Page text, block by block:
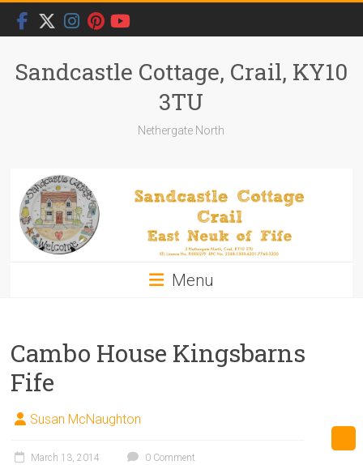
Skip
content
Sandcastle Cottage, Crail, KY10
3TU
Nethergate North
Menu
Cambo House Kingsbarns
Fife
Susan McNaughton
March 13, 2014 0 Comment